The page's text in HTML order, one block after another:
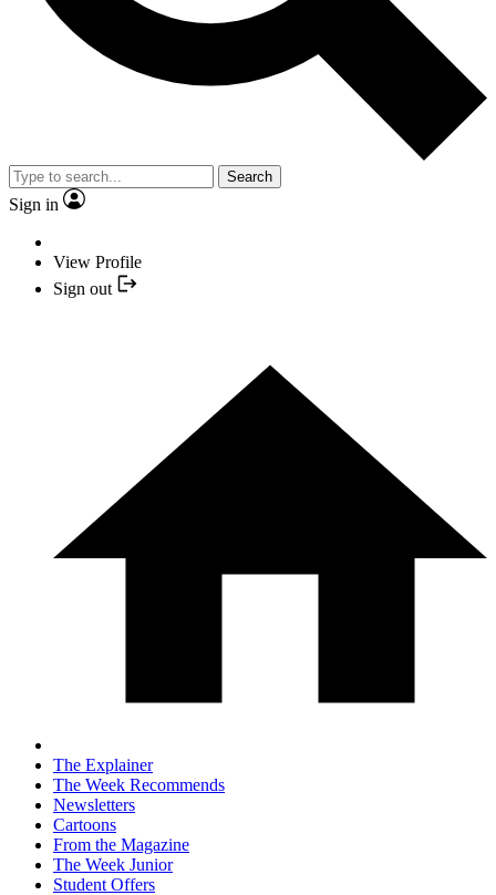
Search
Sign in
View Profile
Sign out
The Explainer
The Week Recommends
Newsletters
Cartoons
From the Magazine
The Week Junior
Student Offers